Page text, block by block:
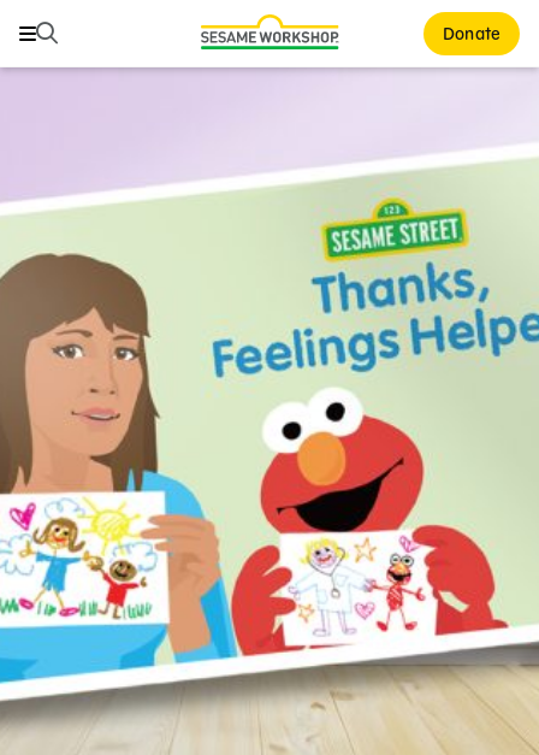
Search Donate
Search
Healthy Minds and Bodies
Courses and Webinars
Games and Storybooks
Our Work
About Us
Support Us